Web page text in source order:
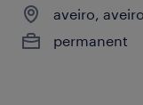
aveiro, aveiro
permanent